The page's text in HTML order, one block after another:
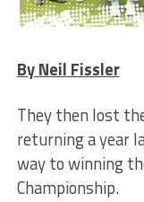
By Neil Fissler
They then lost
returning a year
way to winning
Championship.